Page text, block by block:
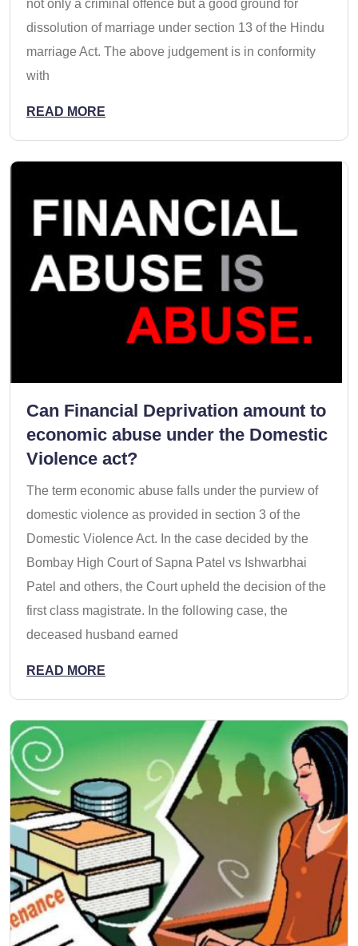
not only a criminal offence but a good ground for
dissolution of marriage under section 13 of the Hindu
marriage Act. The above judgement is in conformity
with
READ MORE
Can Financial Deprivation amount to
economic abuse under the Domestic
Violence act?
The term economic abuse falls under the purview of
domestic violence as provided in section 3 of the
Domestic Violence Act. In the case decided by the
Bombay High Court of Sapna Patel vs Ishwarbhai
Patel and others, the Court upheld the decision of the
first class magistrate. In the following case, the
deceased husband earned
READ MORE